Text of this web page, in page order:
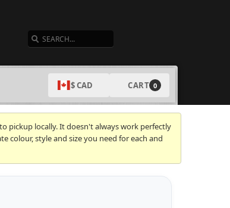
$ CAD CART 0
pickup locally. It doesn't always work perfectly
colour, style and size you need for each and